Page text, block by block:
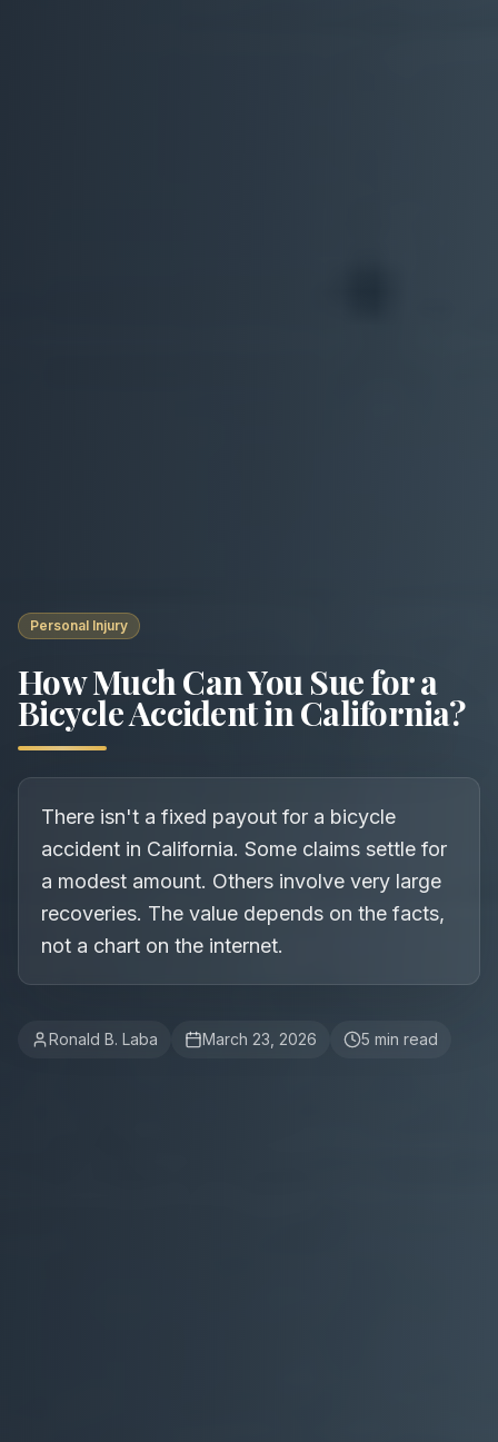
Personal Injury
How Much Can You Sue for a
Bicycle Accident in California?
There isn't a fixed payout for a bicycle
accident in California. Some claims settle for
a modest amount. Others involve very large
recoveries. The value depends on the facts,
not a chart on the internet.
Ronald B. Laba March 23, 2026 5 min read